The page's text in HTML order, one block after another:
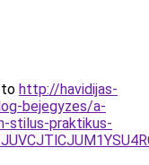
to http://havidijas-
bejegyzes/a-
stilus-praktikus-